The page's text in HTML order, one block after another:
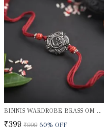
BINNIS WARDROBE BRASS OM BEAUTIFUL RAKHI
₹399 ₹999 60% OFF